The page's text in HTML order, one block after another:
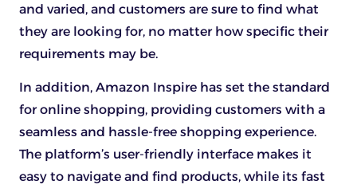
and varied, and customers are sure to find what
they are looking for, no matter how specific their
requirements may be.
In addition, Amazon Inspire has set the standard
for online shopping, providing customers with a
seamless and hassle-free shopping experience.
The platform’s user-friendly interface makes it
easy to navigate and find products, while its fast